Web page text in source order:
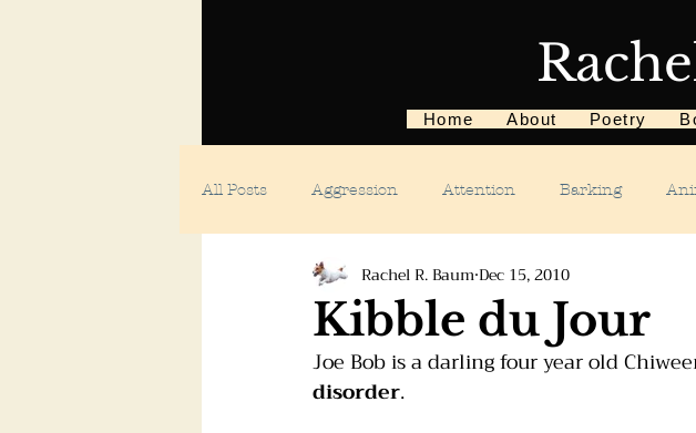
Home About Poetry
All Posts Aggression Attention Barking
Body language Car anxiety Children
Digging dogs Dog parks Dog tricks Dog
Kibble du Jour
Rachel R. BaumDec 15, 2010
Joe Bob is a darling four year old
disorder.